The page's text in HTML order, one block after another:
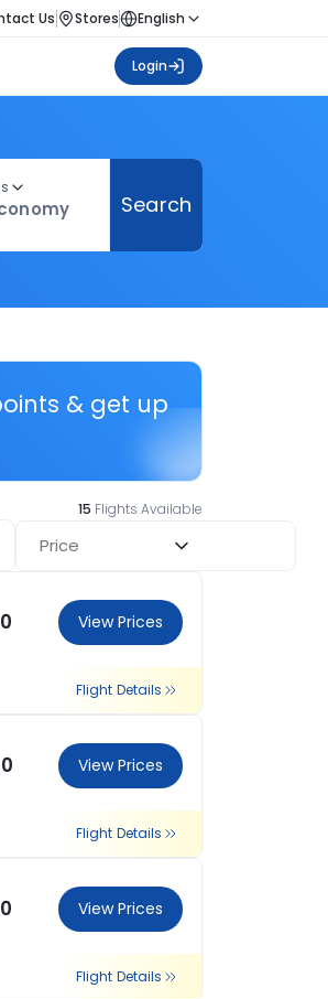
Us Stores English
Login
Search
& get up
15 Flights Available
Price
View Prices
Flight Details
View Prices
Flight Details
View Prices
Flight Details